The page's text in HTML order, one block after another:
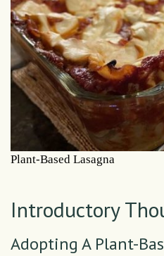
Plant-Based Lasagna
Introductory
Adopting A Plant-